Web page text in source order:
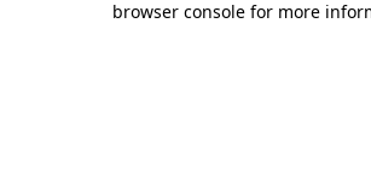
browser console for more